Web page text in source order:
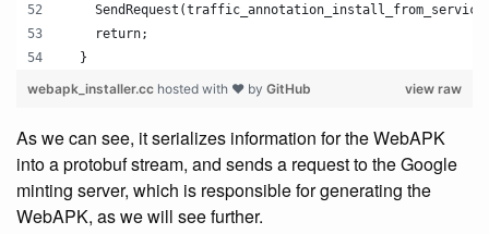
    return;
  }
view raw
webapk_installer.cc hosted with ❤ by GitHub
As we can see, it serializes information for the WebAPK
into a protobuf stream, and sends a request to the Google
minting server, which is responsible for generating the
WebAPK, as we will see further.